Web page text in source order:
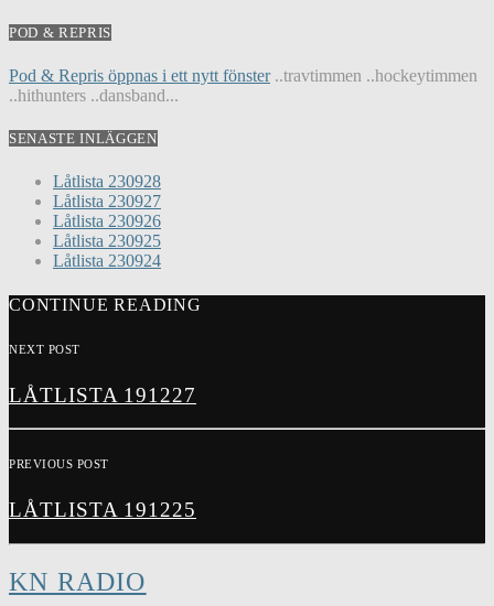
POD & REPRIS
Pod & Repris öppnas i ett nytt fönster..travtimmen ..hockeytimmen
..hithunters ..dansband...
SENASTE INLÄGGEN
Låtlista 230928
Låtlista 230927
Låtlista 230926
Låtlista 230925
Låtlista 230924
CONTINUE READING
NEXT POST
LÅTLISTA 191227
PREVIOUS POST
LÅTLISTA 191225
KN RADIO